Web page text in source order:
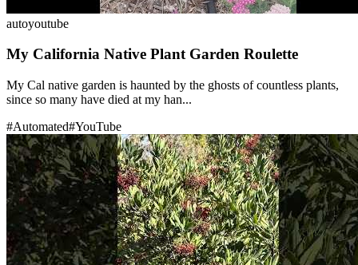
autoyoutube
My California Native Plant Garden Roulette
My Cal native garden is haunted by the ghosts of countless plants,
since so many have died at my han...
#Automated#YouTube